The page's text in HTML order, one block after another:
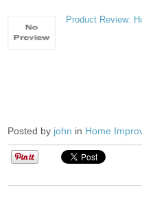
Product Review:
Posted by john in Home